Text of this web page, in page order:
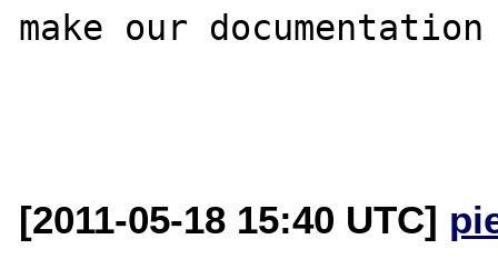
make our
[2011-05-18 15:40 UTC]